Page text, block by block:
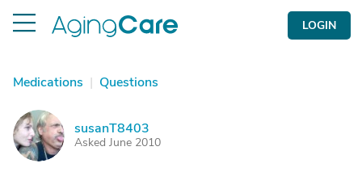
LOGIN
Medications | Questions
S susanT8403
Asked June 2010